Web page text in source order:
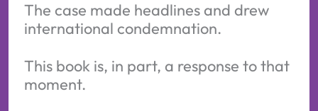
The case made headlines and drew
international condemnation.
This book is, in part, a response to that
moment.